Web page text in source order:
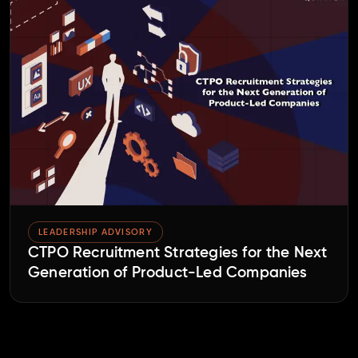
LEADERSHIP ADVISORY
CTPO Recruitment Strategies for the Next
Generation of Product-Led Companies